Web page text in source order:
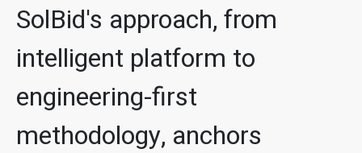
SolBid's approach, from
intelligent platform to
engineering-first
methodology, anchors